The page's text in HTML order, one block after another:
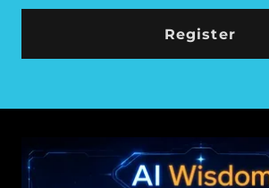
Register